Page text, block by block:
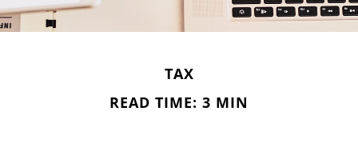
TAX
READ TIME: 3 MIN